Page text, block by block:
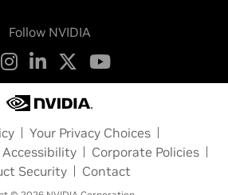
Follow NVIDIA
Your Privacy Choices
Accessibility
Corporate Policies
Security
Contact